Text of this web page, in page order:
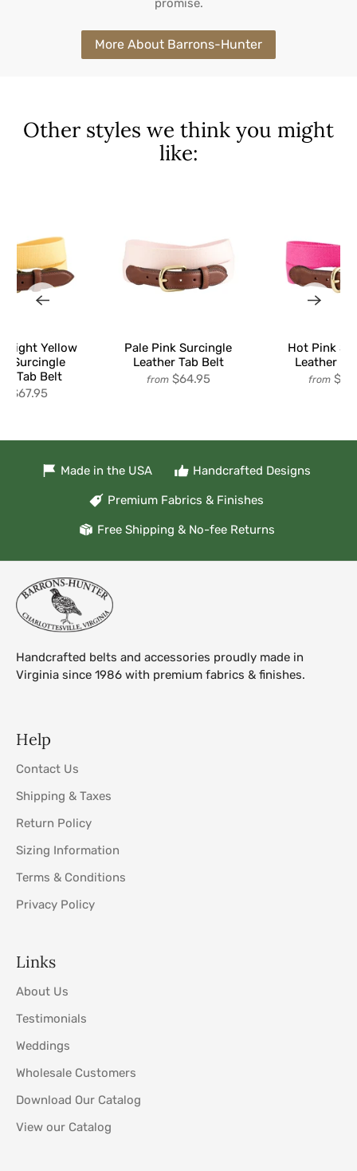
promise.
More About Barrons-Hunter
Other styles we think you might
like:
Pale Pink Surcingle
Leather Tab Belt
from $64.95
Hot Pink
Leather
from
Light Yellow
Surcingle
Tab Belt
$67.95
Made in the USA Handcrafted Designs
Premium Fabrics & Finishes
Free Shipping & No-fee Returns
Handcrafted belts and accessories proudly made in
Virginia since 1986 with premium fabrics & finishes.
Help
Contact Us
Shipping & Taxes
Return Policy
Sizing Information
Terms & Conditions
Privacy Policy
Links
About Us
Testimonials
Weddings
Wholesale Customers
Download Our Catalog
View our Catalog